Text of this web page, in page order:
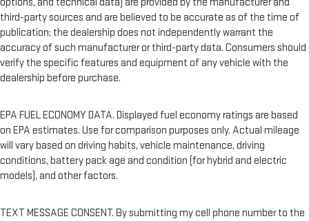
third-party sources and are believed to be accurate as of the time of
publication; the dealership does not independently warrant the
accuracy of such manufacturer or third-party data. Consumers should
verify the specific features and equipment of any vehicle with the
dealership before purchase.
EPA FUEL ECONOMY DATA. Displayed fuel economy ratings are based
on EPA estimates. Use for comparison purposes only. Actual mileage
will vary based on driving habits, vehicle maintenance, driving
conditions, battery pack age and condition (for hybrid and electric
models), and other factors.
TEXT MESSAGE CONSENT. By submitting my cell phone number to the